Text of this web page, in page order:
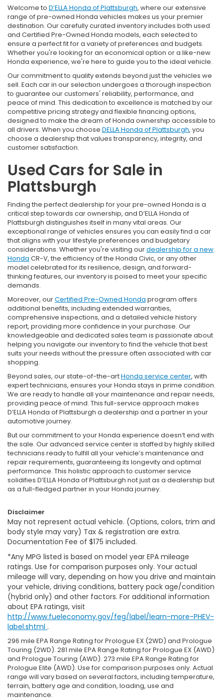
Welcome to D’ELLA Honda of Plattsburgh, where our extensive
range of pre-owned Honda vehicles makes us your premier
destination. Our carefully curated inventory includes both used
and Certified Pre-Owned Honda models, each selected to
ensure a perfect fit for a variety of preferences and budgets.
Whether you're looking for an economical option or a like-new
Honda experience, we're here to guide you to the ideal vehicle.
Our commitment to quality extends beyond just the vehicles we
sell. Each car in our selection undergoes a thorough inspection
to guarantee our customers' reliability, performance, and
peace of mind. This dedication to excellence is matched by our
competitive pricing strategy and flexible financing options,
designed to make the dream of Honda ownership accessible to
all drivers. When you choose DELLA Honda of Plattsburgh, you
choose a dealership that values transparency, integrity, and
customer satisfaction.
Used Cars for Sale in
Plattsburgh
Finding the perfect dealership for your pre-owned Honda is a
critical step towards car ownership, and D’ELLA Honda of
Plattsburgh distinguishes itself in many vital areas. Our
exceptional range of vehicles ensures you can easily find a car
that aligns with your lifestyle preferences and budgetary
considerations. Whether you're visiting ourdealership for a new
Honda CR-V, the efficiency of the Honda Civic, or any other
model celebrated for its resilience, design, and forward-
thinking features, our inventory is poised to meet your specific
demands.
Moreover, ourCertified Pre-Owned Honda program offers
additional benefits, including extended warranties,
comprehensive inspections, and a detailed vehicle history
report, providing more confidence in your purchase. Our
knowledgeable and dedicated sales team is passionate about
helping you navigate our inventory to find the vehicle that best
suits your needs without the pressure often associated with car
shopping.
Beyond sales, our state-of-the-artHonda service center, with
expert technicians, ensures your Honda stays in prime condition.
We are ready to handle all your maintenance and repair needs,
providing peace of mind. This full-service approach makes
D’ELLA Honda of Plattsburgh a dealership and a partner in your
automotive journey.
But our commitment to your Honda experience doesn’t end with
the sale. Our advanced service center is staffed by highly skilled
technicians ready to fulfill all your vehicle’s maintenance and
repair requirements, guaranteeing its longevity and optimal
performance. This holistic approach to customer service
solidifies D’ELLA Honda of Plattsburgh not just as a dealership but
as a full-fledged partner in your Honda journey.
Disclaimer
May not represent actual vehicle. (Options, colors, trim and
body style may vary) Tax & registration are extra.
Documentation Fee of $175 included.
*Any MPG listed is based on model year EPA mileage
ratings. Use for comparison purposes only. Your actual
mileage will vary, depending on how you drive and maintain
your vehicle, driving conditions, battery pack age/condition
(hybrid only) and other factors. For additional information
about EPA ratings, visit
http://www.fueleconomy.gov/feg/label/learn-more-PHEV-
label.shtml .
296 mile EPA Range Rating for Prologue EX (2WD) and Prologue
Touring (2WD). 281 mile EPA Range Rating for Prologue EX (AWD)
and Prologue Touring (AWD). 273 mile EPA Range Rating for
Prologue Elite (AWD). Use for comparison purposes only. Actual
range will vary based on several factors, including temperature,
terrain, battery age and condition, loading, use and
maintenance.